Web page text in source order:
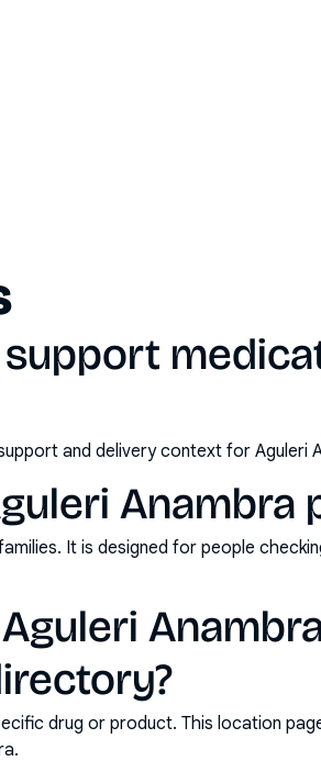
support
and delivery context for Aguleri
Anambra
It is designed for people
drug or product. This location